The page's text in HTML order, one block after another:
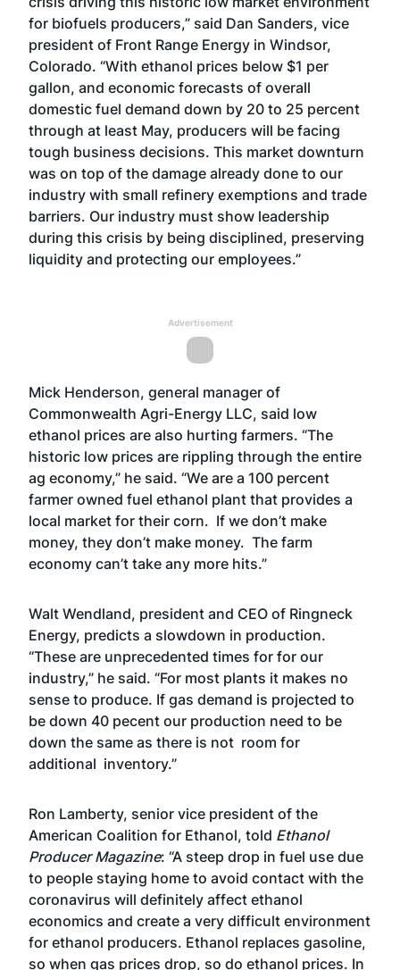
for biofuels producers,” said Dan Sanders, vice
president of Front Range Energy in Windsor,
Colorado. “With ethanol prices below $1 per
gallon, and economic forecasts of overall
domestic fuel demand down by 20 to 25 percent
through at least May, producers will be facing
tough business decisions. This market downturn
was on top of the damage already done to our
industry with small refinery exemptions and trade
barriers. Our industry must show leadership
during this crisis by being disciplined, preserving
liquidity and protecting our employees.”
Advertisement
Mick Henderson, general manager of
Commonwealth Agri-Energy LLC, said low
ethanol prices are also hurting farmers. “The
historic low prices are rippling through the entire
ag economy,” he said. “We are a 100 percent
farmer owned fuel ethanol plant that provides a
local market for their corn. If we don’t make
money, they don’t make money. The farm
economy can’t take any more hits.”
Walt Wendland, president and CEO of Ringneck
Energy, predicts a slowdown in production.
“These are unprecedented times for for our
industry,” he said. “For most plants it makes no
sense to produce. If gas demand is projected to
be down 40 pecent our production need to be
down the same as there is not room for
additional inventory.”
Ron Lamberty, senior vice president of the
American Coalition for Ethanol, told Ethanol
Producer Magazine: “A steep drop in fuel use due
to people staying home to avoid contact with the
coronavirus will definitely affect ethanol
economics and create a very difficult environment
for ethanol producers. Ethanol replaces gasoline,
so when gas prices drop, so do ethanol prices. In